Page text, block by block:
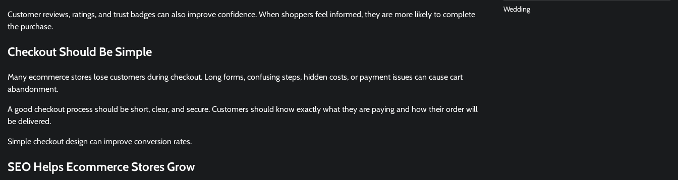
Customer reviews, ratings, and trust badges can also improve confidence. When shoppers feel informed, they are more likely to complete
the purchase.
Checkout Should Be Simple
Many ecommerce stores lose customers during checkout. Long forms, confusing steps, hidden costs, or payment issues can cause cart
abandonment.
A good checkout process should be short, clear, and secure. Customers should know exactly what they are paying and how their order will
be delivered.
Simple checkout design can improve conversion rates.
SEO Helps Ecommerce Stores Grow
Wedding